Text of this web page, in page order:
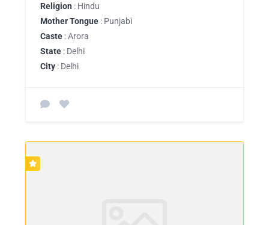
Religion : Hindu
Mother Tongue : Punjabi
Caste : Arora
State : Delhi
City : Delhi